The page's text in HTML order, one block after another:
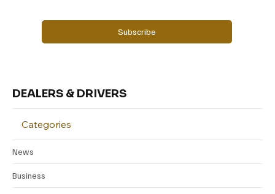
Yes, subscribe me to your newsletter.
DEALERS & DRIVERS
Categories
News